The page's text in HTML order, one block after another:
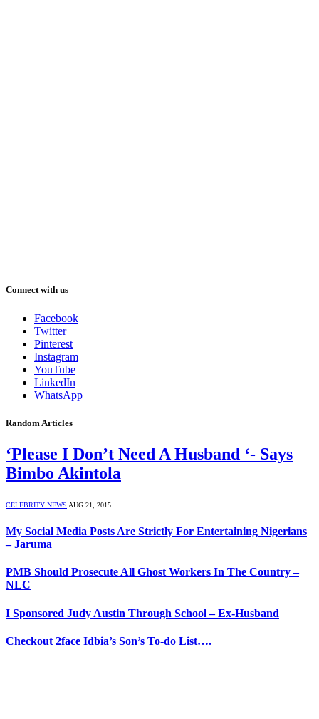
Connect with us
Facebook
Twitter
Pinterest
Instagram
YouTube
LinkedIn
WhatsApp
Random Articles
‘Please I Don’t Need A Husband ‘- Says
Bimbo Akintola
CELEBRITY NEWS AUG 21, 2015
My Social Media Posts Are Strictly For Entertaining Nigerians
– Jaruma
PMB Should Prosecute All Ghost Workers In The Country –
NLC
I Sponsored Judy Austin Through School – Ex-Husband
Checkout 2face Idbia’s Son’s To-do List….